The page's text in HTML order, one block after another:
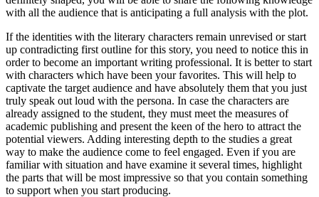
with all the audience that is anticipating a full analysis with the plot.
If the identities with the literary characters remain unrevised or start
up contradicting first outline for this story, you need to notice this in
order to become an important writing professional. It is better to start
with characters which have been your favorites. This will help to
captivate the target audience and have absolutely them that you just
truly speak out loud with the persona. In case the characters are
already assigned to the student, they must meet the measures of
academic publishing and present the keen of the hero to attract the
potential viewers. Adding interesting depth to the studies a great
way to make the audience come to feel engaged. Even if you are
familiar with situation and have examine it several times, highlight
the parts that will be most impressive so that you contain something
to support when you start producing.